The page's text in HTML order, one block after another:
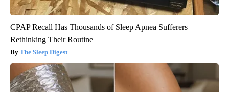
CPAP Recall Has Thousands of Sleep Apnea Sufferers
Rethinking Their Routine
The Sleep Digest